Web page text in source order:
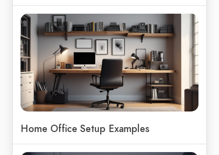
Home Office Setup Examples